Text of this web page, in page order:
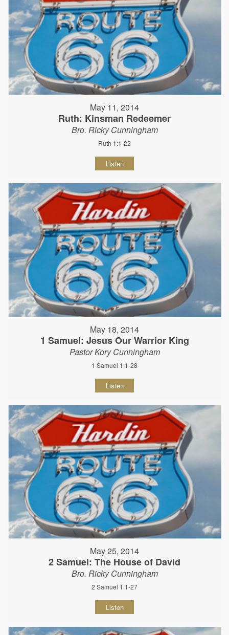
May 11, 2014
Ruth: Kinsman Redeemer
Bro. Ricky Cunningham
Ruth 1:1-22
Listen
May 18, 2014
1 Samuel: Jesus Our Warrior King
Pastor Kory Cunningham
1 Samuel 1:1-28
Listen
May 25, 2014
2 Samuel: The House of David
Bro. Ricky Cunningham
2 Samuel 1:1-27
Listen